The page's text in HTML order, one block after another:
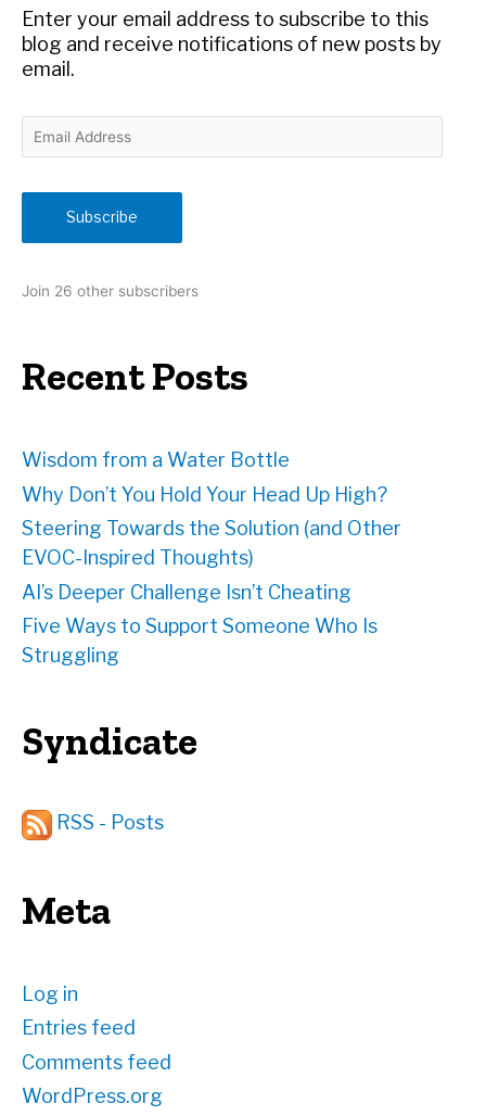
r
:
Enter your email address to subscribe to this
blog and receive notifications of new posts by
email.
m
i
d
Subscribe
Join 26 other subscribers
Recent Posts
Wisdom from a Water Bottle
Why Don’t You Hold Your Head Up High?
Steering Towards the Solution (and Other
EVOC-Inspired Thoughts)
AI’s Deeper Challenge Isn’t Cheating
Five Ways to Support Someone Who Is
Struggling
Syndicate
RSS - Posts
Meta
Log in
Entries feed
Comments feed
WordPress.org